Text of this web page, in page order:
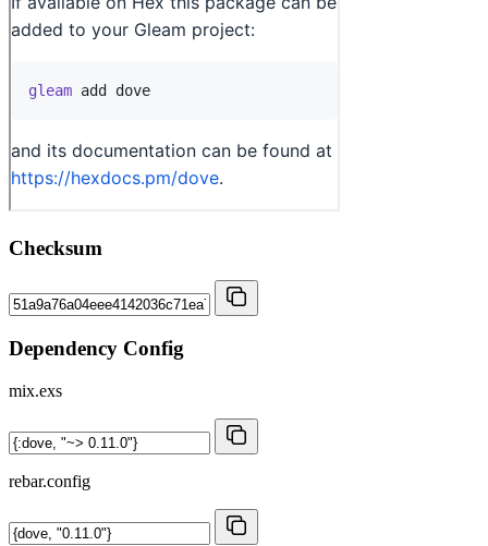
Checksum
Dependency Config
mix.exs
rebar.config